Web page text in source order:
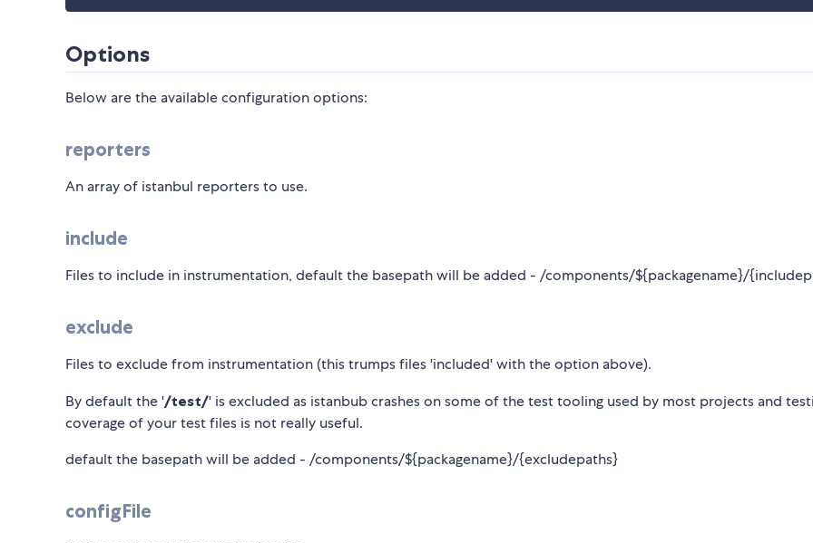
Options
Below are the available configuration options:
reporters
An array of istanbul reporters to use.
include
Files to include in instrumentation, default the basepath will be added - /components/${packagename}/
exclude
Files to exclude from instrumentation (this trumps files 'included' with the option above).
By default the '/test/' is excluded as istanbub crashes on some of the test tooling used by most projects and
coverage of your test files is not really useful.
default the basepath will be added - /components/${packagename}/{excludepaths}
configFile